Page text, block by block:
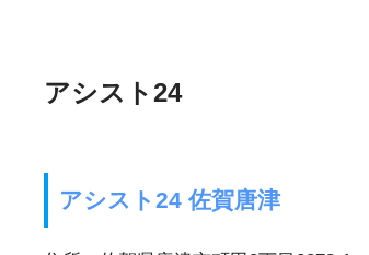
アシスト24
アシスト24 佐賀唐津